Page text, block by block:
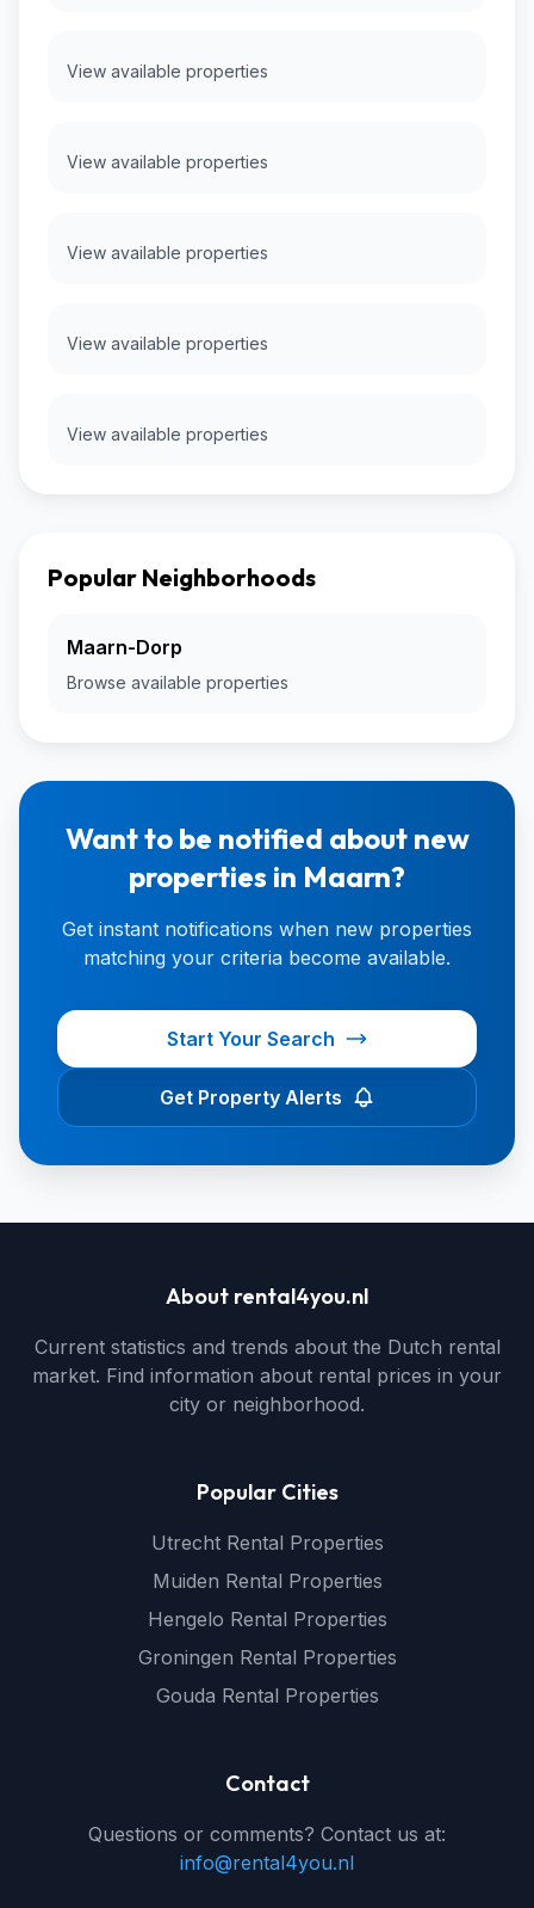
View available properties
View available properties
View available properties
View available properties
View available properties
Popular Neighborhoods
Maarn-Dorp
Browse available properties
Want to be notified about new
properties in Maarn?
Get instant notifications when new properties
matching your criteria become available.
Start Your Search
Get Property Alerts
About rental4you.nl
Current statistics and trends about the Dutch rental
market. Find information about rental prices in your
city or neighborhood.
Popular Cities
Utrecht Rental Properties
Muiden Rental Properties
Hengelo Rental Properties
Groningen Rental Properties
Gouda Rental Properties
Contact
Questions or comments? Contact us at:
info@rental4you.nl